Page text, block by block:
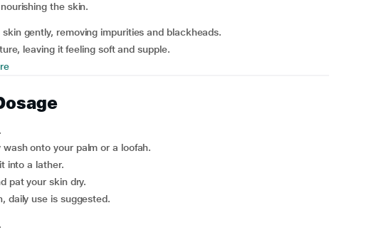
the skin.
gently, removing impurities and blackheads.
leaving it feeling soft and supple.
onto your palm or a loofah.
into a lather.
pat your skin dry.
daily use is suggested.